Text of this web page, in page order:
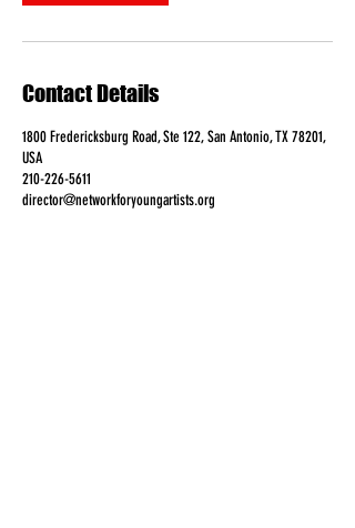
Contact Details
1800 Fredericksburg Road, Ste 122, San Antonio, TX 78201,
USA
210-226-5611
director@networkforyoungartists.org